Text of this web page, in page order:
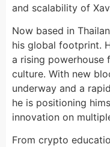
and scalability of
Now based in
his global footprint.
a rising powerhouse
culture. With new
underway and a
he is positioning
innovation on
From crypto